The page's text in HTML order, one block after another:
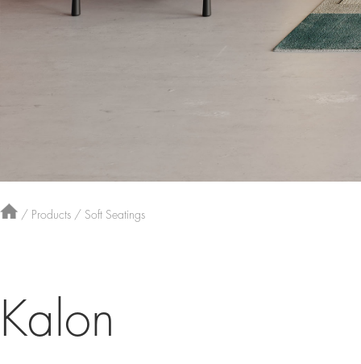
/ Products / Soft Seatings
Kalon